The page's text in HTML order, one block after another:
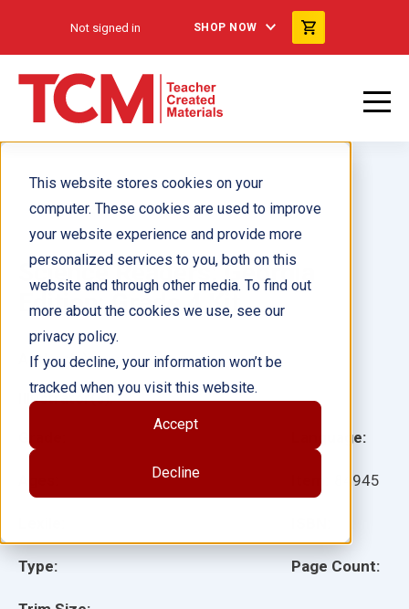
This website stores cookies on your
computer. These cookies are used to improve
your website experience and provide more
personalized services to you, both on this
website and through other media. To find out
more about the cookies we use, see our
privacy policy.
If you decline, your information won’t be
tracked when you visit this website.
Accept
Decline
Not signed in SHOP NOW
Science Readers: Georgia
Edition: Grade 4 Kit
Type:
Language:
84945
Page Count:
Author(s):
Illustrator(s):